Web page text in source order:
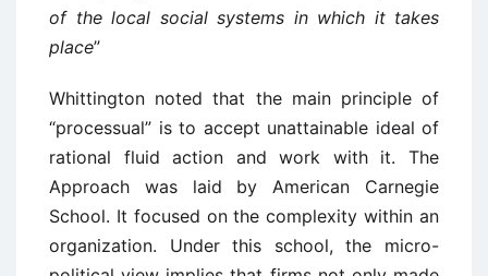
of the local social systems in which it takes
place”
Whittington noted that the main principle of
“processual” is to accept unattainable ideal of
rational fluid action and work with it. The
Approach was laid by American Carnegie
School. It focused on the complexity within an
organization. Under this school, the micro-